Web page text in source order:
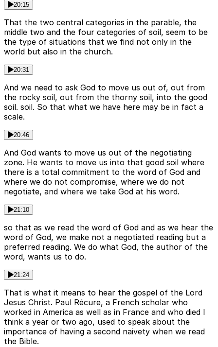
20:15
That the two central categories in the parable, the
middle two and the four categories of soil, seem to be
the type of situations that we find not only in the
world but also in the church.
20:31
And we need to ask God to move us out of, out from
the rocky soil, out from the thorny soil, into the good
soil. soil. So that what we have here may be in fact a
scale.
20:46
And God wants to move us out of the negotiating
zone. He wants to move us into that good soil where
there is a total commitment to the word of God and
where we do not compromise, where we do not
negotiate, and where we take God at his word.
21:10
so that as we read the word of God and as we hear the
word of God, we make not a negotiated reading but a
preferred reading. We do what God, the author of the
word, wants us to do.
21:24
That is what it means to hear the gospel of the Lord
Jesus Christ. Paul Récure, a French scholar who
worked in America as well as in France and who died I
think a year or two ago, used to speak about the
importance of having a second naivety when we read
the Bible.